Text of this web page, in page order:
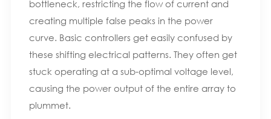
bottleneck, restricting the flow of current and
creating multiple false peaks in the power
curve. Basic controllers get easily confused by
these shifting electrical patterns. They often get
stuck operating at a sub-optimal voltage level,
causing the power output of the entire array to
plummet.